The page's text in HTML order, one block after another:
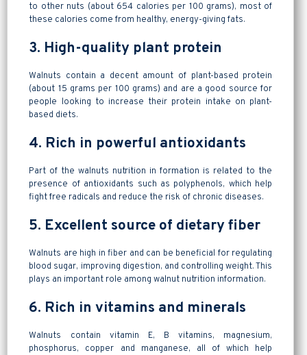
to other nuts (about 654 calories per 100 grams), most of
these calories come from healthy, energy-giving fats.
3. High-quality plant protein
Walnuts contain a decent amount of plant-based protein
(about 15 grams per 100 grams) and are a good source for
people looking to increase their protein intake on plant-
based diets.
4. Rich in powerful antioxidants
Part of the walnuts nutrition in formation is related to the
presence of antioxidants such as polyphenols, which help
fight free radicals and reduce the risk of chronic diseases.
5. Excellent source of dietary fiber
Walnuts are high in fiber and can be beneficial for regulating
blood sugar, improving digestion, and controlling weight. This
plays an important role among walnut nutrition information.
6. Rich in vitamins and minerals
Walnuts contain vitamin E, B vitamins, magnesium,
phosphorus, copper and manganese, all of which help